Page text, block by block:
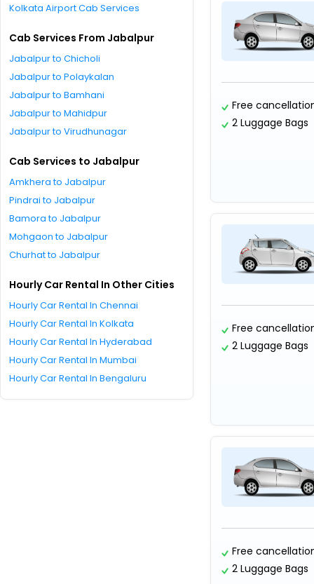
Kolkata Airport Cab Services
Cab Services From Jabalpur
Jabalpur to Chicholi
Jabalpur to Polaykalan
Jabalpur to Bamhani
Jabalpur to Mahidpur
Jabalpur to Virudhunagar
Cab Services to Jabalpur
Amkhera to Jabalpur
Pindrai to Jabalpur
Bamora to Jabalpur
Mohgaon to Jabalpur
Churhat to Jabalpur
Hourly Car Rental In Other Cities
Hourly Car Rental In Chennai
Hourly Car Rental In Kolkata
Hourly Car Rental In Hyderabad
Hourly Car Rental In Mumbai
Hourly Car Rental In Bengaluru
Free
2 Luggage Bags
Free
2 Luggage Bags
Free
2 Luggage Bags